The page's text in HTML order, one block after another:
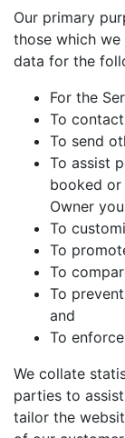
Our primary
those which
data for the
For the
To
To send
To assist
booked or
Owner
To
To
To
To
and
To
We collate
parties to
tailor the